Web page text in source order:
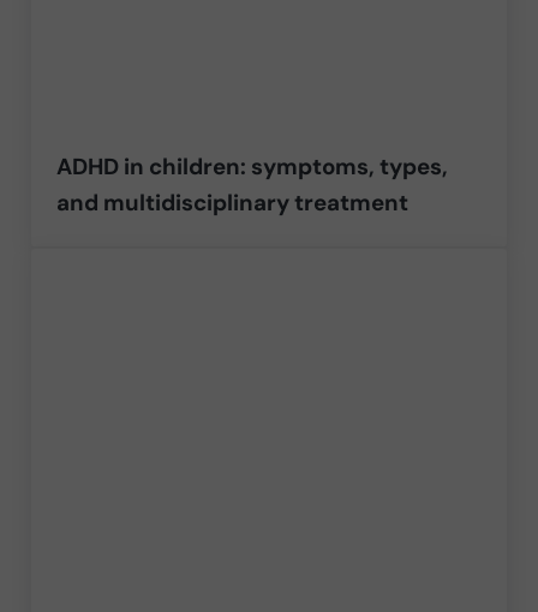
ADHD in children: symptoms, types,
and multidisciplinary treatment